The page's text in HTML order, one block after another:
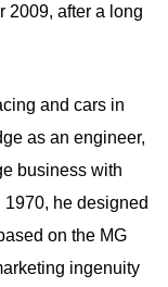
2009, after a long
and cars in
as an engineer,
business with
he designed
on the MG
ingenuity